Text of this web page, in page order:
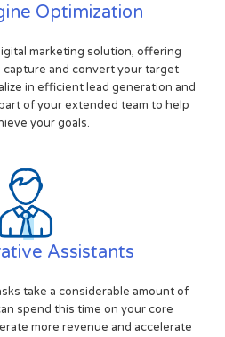
Optimization
marketing solution, offering
and convert your target
in efficient lead generation and
of your extended team to help
your goals.
Assistants
take a considerable amount of
spend this time on your core
more revenue and accelerate